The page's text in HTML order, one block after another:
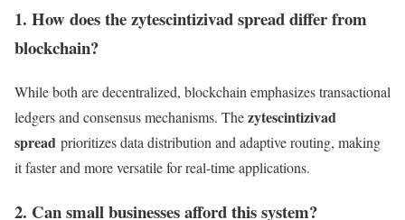
1. How does the zytescintizivad spread differ from
blockchain?
While both are decentralized, blockchain emphasizes transactional
ledgers and consensus mechanisms. Thezytescintizivad
spread prioritizes data distribution and adaptive routing, making
it faster and more versatile for real-time applications.
2. Can small businesses afford this system?